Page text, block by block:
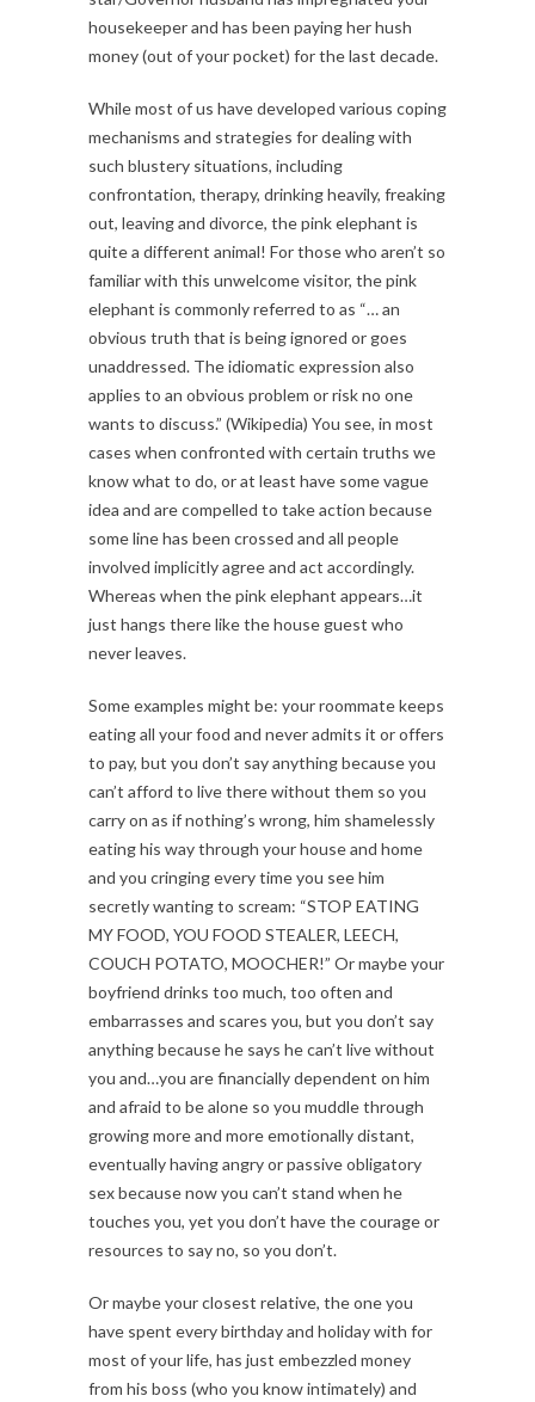
housekeeper and has been paying her hush
money (out of your pocket) for the last decade.
While most of us have developed various coping
mechanisms and strategies for dealing with
such blustery situations, including
confrontation, therapy, drinking heavily, freaking
out, leaving and divorce, the pink elephant is
quite a different animal! For those who aren’t so
familiar with this unwelcome visitor, the pink
elephant is commonly referred to as “… an
obvious truth that is being ignored or goes
unaddressed. The idiomatic expression also
applies to an obvious problem or risk no one
wants to discuss.” (Wikipedia) You see, in most
cases when confronted with certain truths we
know what to do, or at least have some vague
idea and are compelled to take action because
some line has been crossed and all people
involved implicitly agree and act accordingly.
Whereas when the pink elephant appears…it
just hangs there like the house guest who
never leaves.
Some examples might be: your roommate keeps
eating all your food and never admits it or offers
to pay, but you don’t say anything because you
can’t afford to live there without them so you
carry on as if nothing’s wrong, him shamelessly
eating his way through your house and home
and you cringing every time you see him
secretly wanting to scream: “STOP EATING
MY FOOD, YOU FOOD STEALER, LEECH,
COUCH POTATO, MOOCHER!” Or maybe your
boyfriend drinks too much, too often and
embarrasses and scares you, but you don’t say
anything because he says he can’t live without
you and…you are financially dependent on him
and afraid to be alone so you muddle through
growing more and more emotionally distant,
eventually having angry or passive obligatory
sex because now you can’t stand when he
touches you, yet you don’t have the courage or
resources to say no, so you don’t.
Or maybe your closest relative, the one you
have spent every birthday and holiday with for
most of your life, has just embezzled money
from his boss (who you know intimately) and